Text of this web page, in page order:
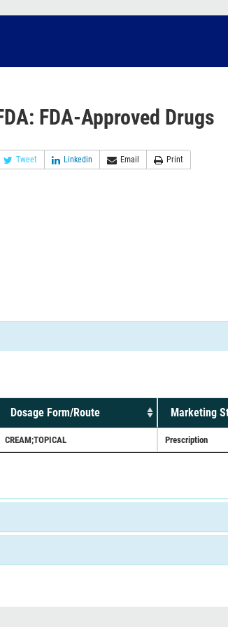
FDA-Approved Drugs
Tweet Linkedin Email Print
Dosage Form/Route Marketing
CREAM;TOPICAL Prescription